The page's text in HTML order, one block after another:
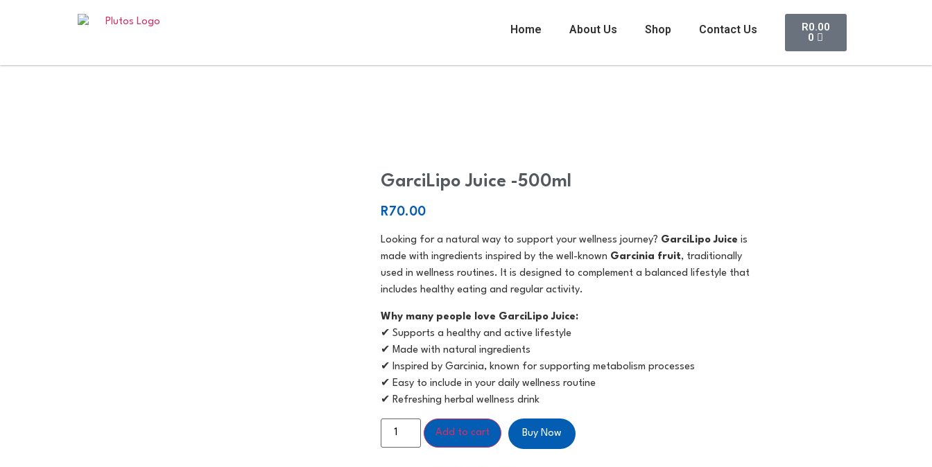
Home About Us Shop Contact Us R0.00
0
GarciLipo Juice -500ml
R70.00
Looking for a natural way to support your wellness journey? GarciLipo Juice is
made with ingredients inspired by the well-known Garcinia fruit, traditionally
used in wellness routines. It is designed to complement a balanced lifestyle that
includes healthy eating and regular activity.
Why many people love GarciLipo Juice:
✔ Supports a healthy and active lifestyle
✔ Made with natural ingredients
✔ Inspired by Garcinia, known for supporting metabolism processes
✔ Easy to include in your daily wellness routine
✔ Refreshing herbal wellness drink
Add to cart Buy Now